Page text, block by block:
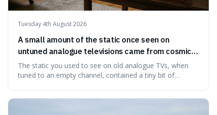
Tuesday 4th August 2026
A small amount of the static once seen on
untuned analogue televisions came from cosmic
microwave background radiation left over from
the early universe.
The static you used to see on old analogue TVs, when
tuned to an empty channel, contained a tiny bit of